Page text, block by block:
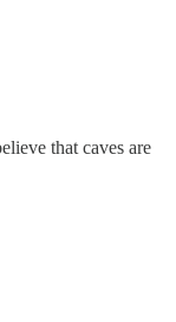
that caves are